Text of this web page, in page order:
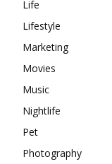
Life
Lifestyle
Marketing
Movies
Music
Nightlife
Pet
Photography